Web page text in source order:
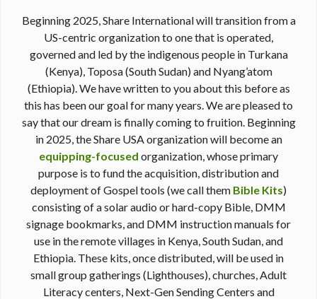
Beginning 2025, Share International will transition from a
US-centric organization to one that is operated,
governed and led by the indigenous people in Turkana
(Kenya), Toposa (South Sudan) and Nyang’atom
(Ethiopia). We have written to you about this before as
this has been our goal for many years. We are pleased to
say that our dream is finally coming to fruition. Beginning
in 2025, the Share USA organization will become an
equipping-focused organization, whose primary
purpose is to fund the acquisition, distribution and
deployment of Gospel tools (we call them Bible Kits)
consisting of a solar audio or hard-copy Bible, DMM
signage bookmarks, and DMM instruction manuals for
use in the remote villages in Kenya, South Sudan, and
Ethiopia. These kits, once distributed, will be used in
small group gatherings (Lighthouses), churches, Adult
Literacy centers, Next-Gen Sending Centers and